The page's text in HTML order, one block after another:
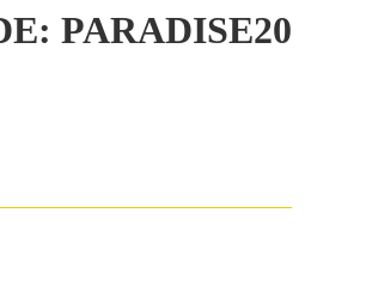
PARADISE20